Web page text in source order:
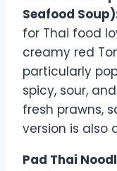
Seafood
for Thai food
creamy red
particularly
spicy, sour,
fresh prawns,
version is also
Pad Thai